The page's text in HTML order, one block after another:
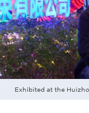
Exhibited at the